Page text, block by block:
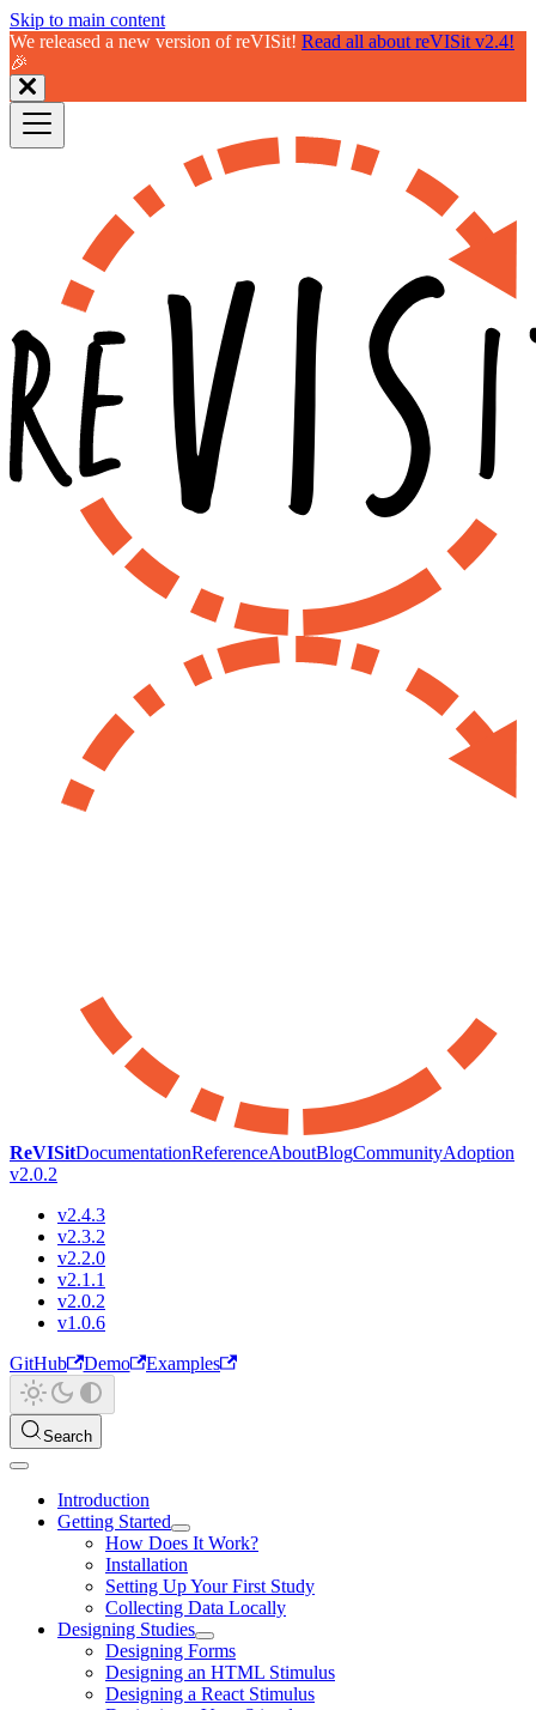
Skip to main content
We released a new version of reVISit! Read all about reVISit v2.4!
🎉
ReVISitDocumentationReferenceAboutBlogCommunityAdoption
v2.0.2
v2.4.3
v2.3.2
v2.2.0
v2.1.1
v2.0.2
v1.0.6
GitHub
Demo Examples
Search
Introduction
Getting Started
How Does It Work?
Installation
Setting Up Your First Study
Collecting Data Locally
Designing Studies
Designing Forms
Designing an HTML Stimulus
Designing a React Stimulus